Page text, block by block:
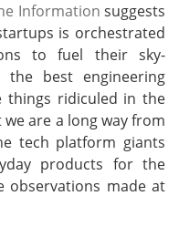
Information suggests
is orchestrated
to fuel their sky-
best engineering
things ridiculed in the
are a long way from
tech platform giants
products for the
observations made at